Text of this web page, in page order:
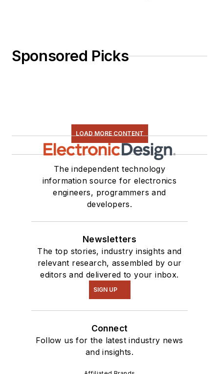
Sponsored Picks
LOAD MORE CONTENT
The independent technology
information source for electronics
engineers, programmers and
developers.
Newsletters
The top stories, industry insights and
relevant research, assembled by our
editors and delivered to your inbox.
SIGN UP
Connect
Follow us for the latest industry news
and insights.